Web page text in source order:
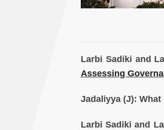
Larbi Sadiki and
Assessing
Jadaliyya (J): What
Larbi Sadiki and